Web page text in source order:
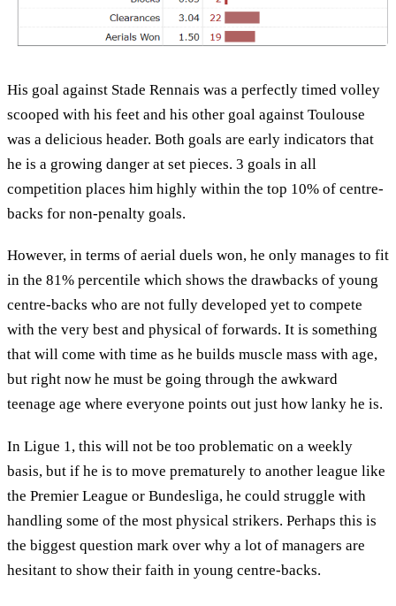
His goal against Stade Rennais was a perfectly timed volley
scooped with his feet and his other goal against Toulouse
was a delicious header. Both goals are early indicators that
he is a growing danger at set pieces. 3 goals in all
competition places him highly within the top 10% of centre-
backs for non-penalty goals.
However, in terms of aerial duels won, he only manages to fit
in the 81% percentile which shows the drawbacks of young
centre-backs who are not fully developed yet to compete
with the very best and physical of forwards. It is something
that will come with time as he builds muscle mass with age,
but right now he must be going through the awkward
teenage age where everyone points out just how lanky he is.
In Ligue 1, this will not be too problematic on a weekly
basis, but if he is to move prematurely to another league like
the Premier League or Bundesliga, he could struggle with
handling some of the most physical strikers. Perhaps this is
the biggest question mark over why a lot of managers are
hesitant to show their faith in young centre-backs.